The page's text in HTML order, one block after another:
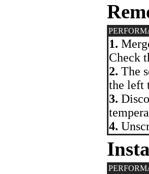
1.
Check
2. The
the left
3.
4.